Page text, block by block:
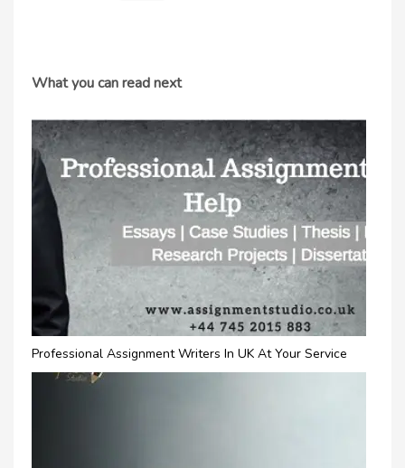
What you can read next
Professional Assignment Writers In UK At Your Service